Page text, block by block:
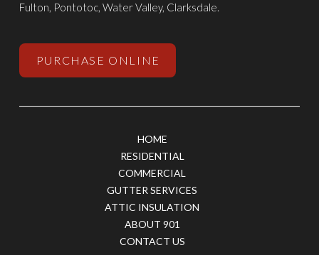
Fulton, Pontotoc, Water Valley, Clarksdale.
PURCHASE ONLINE
HOME
RESIDENTIAL
COMMERCIAL
GUTTER SERVICES
ATTIC INSULATION
ABOUT 901
CONTACT US